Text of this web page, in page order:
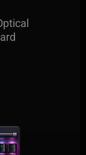
optical
prefer to